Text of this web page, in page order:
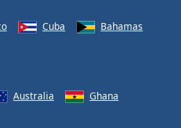
Cuba
Bahamas
Australia
Ghana